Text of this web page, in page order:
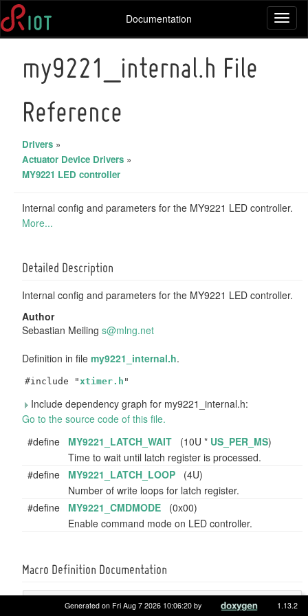
Documentation
my9221_internal.h File
Reference
Drivers »
Actuator Device Drivers »
MY9221 LED controller
Internal config and parameters for the MY9221 LED controller.
More...
Detailed Description
Internal config and parameters for the MY9221 LED controller.
Author
Sebastian Meiling s@mlng.net
Definition in file my9221_internal.h.
#include "xtimer.h "
Include dependency graph for my9221_internal.h:
Go to the source code of this file.
#define
MY9221_LATCH_WAIT (10U * US_PER_MS)
Time to wait until latch register is processed.
#define
MY9221_LATCH_LOOP (4U)
Number of write loops for latch register.
#define
MY9221_CMDMODE (0x00)
Enable command mode on LED controller.
Macro Definition Documentation
#define MY9221_CMDMODE (0x00)
Generated on Fri Aug 7 2026 10:06:20 by 1.13.2